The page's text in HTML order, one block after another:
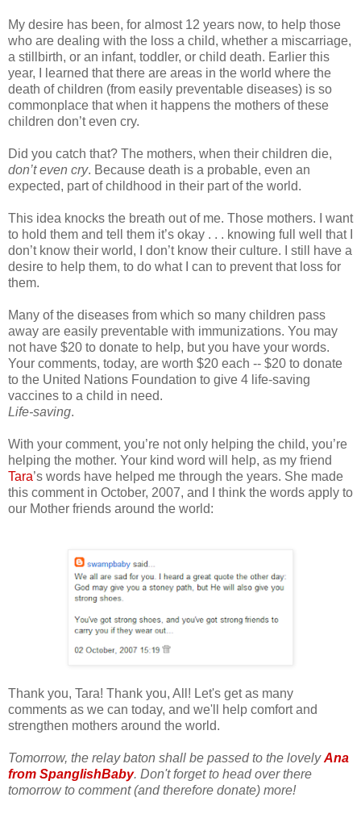
My desire has been, for almost 12 years now, to help those
who are dealing with the loss a child, whether a miscarriage,
a stillbirth, or an infant, toddler, or child death. Earlier this
year, I learned that there are areas in the world where the
death of children (from easily preventable diseases) is so
commonplace that when it happens the mothers of these
children don’t even cry.
Did you catch that? The mothers, when their children die,
don’t even cry. Because death is a probable, even an
expected, part of childhood in their part of the world.
This idea knocks the breath out of me. Those mothers. I want
to hold them and tell them it’s okay . . . knowing full well that I
don’t know their world, I don’t know their culture. I still have a
desire to help them, to do what I can to prevent that loss for
them.
Many of the diseases from which so many children pass
away are easily preventable with immunizations. You may
not have $20 to donate to help, but you have your words.
Your comments, today, are worth $20 each -- $20 to donate
to the United Nations Foundation to give 4 life-saving
vaccines to a child in need.
Life-saving.
With your comment, you’re not only helping the child, you’re
helping the mother. Your kind word will help, as my friend
Tara’s words have helped me through the years. She made
this comment in October, 2007, and I think the words apply to
our Mother friends around the world:
Thank you, Tara! Thank you, All! Let's get as many
comments as we can today, and we'll help comfort and
strengthen mothers around the world.
Tomorrow, the relay baton shall be passed to the lovelyAna
from SpanglishBaby. Don't forget to head over there
tomorrow to comment (and therefore donate) more!